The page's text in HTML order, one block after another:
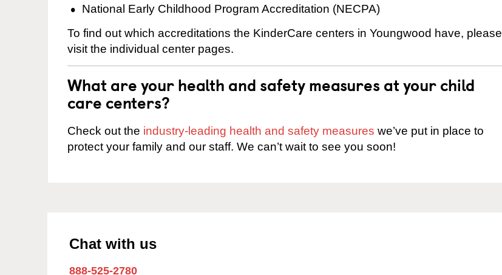
National Early Childhood Program Accreditation (NECPA)
To find out which accreditations the KinderCare centers in Youngwood have, please
visit the individual center pages.
What are your health and safety measures at your child
care centers?
Check out the industry-leading health and safety measures we’ve put in place to
protect your family and our staff. We can’t wait to see you soon!
Chat with us
888-525-2780